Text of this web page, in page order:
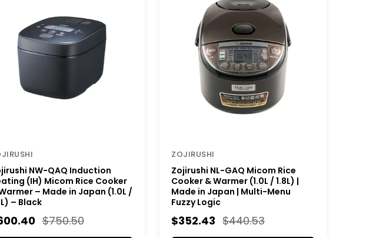
NW-QAQ Induction
(IH) Micom Rice Cooker
– Made in Japan (1.0L /
– Black
$750.50
ZOJIRUSHI
Zojirushi NL-GAQ Micom Rice
Cooker & Warmer (1.0L / 1.8L) |
Made in Japan | Multi-Menu
Fuzzy Logic
$352.43 $440.53